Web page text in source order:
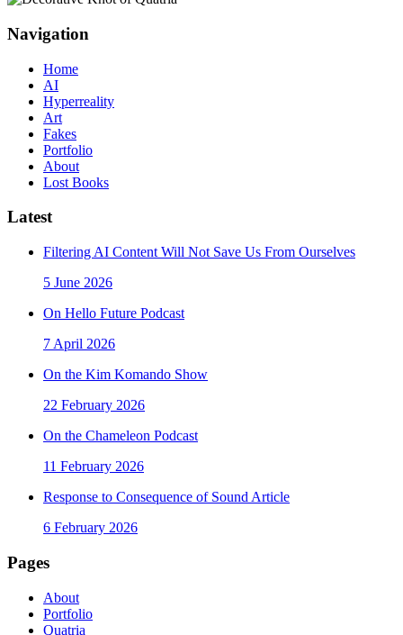
Navigation
Home
AI
Hyperreality
Art
Fakes
Portfolio
About
Lost Books
Latest
Filtering AI Content Will Not Save Us From Ourselves
5 June 2026
On Hello Future Podcast
7 April 2026
On the Kim Komando Show
22 February 2026
On the Chameleon Podcast
11 February 2026
Response to Consequence of Sound Article
6 February 2026
Pages
About
Portfolio
Quatria